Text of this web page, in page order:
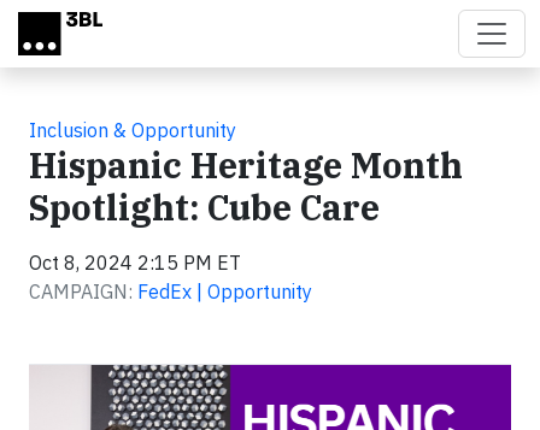
Skip to main content
Inclusion & Opportunity
Hispanic Heritage Month
Spotlight: Cube Care
Oct 8, 2024 2:15 PM ET
CAMPAIGN: FedEx | Opportunity